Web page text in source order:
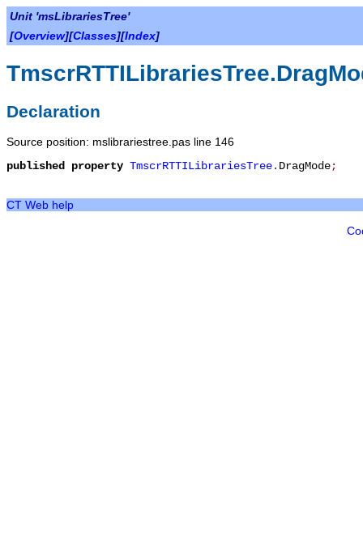
Unit 'msLibrariesTree'
[Overview][Classes][Index]
Declaration
Source position: mslibrariestree.pas line 146
published
property TmscrRTTILibrariesTree. DragMode;
CT Web help